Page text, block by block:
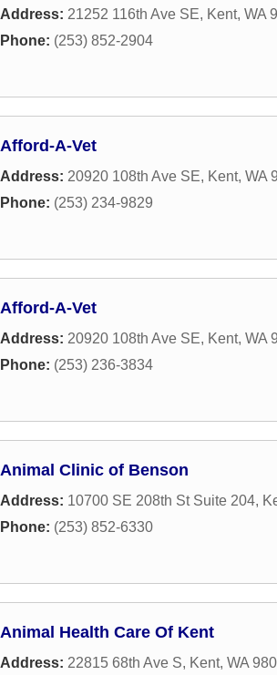
Address: 21252 116th Ave SE, Kent, WA
Phone: (253) 852-2904
Afford-A-Vet
Address: 20920 108th Ave SE, Kent, WA
Phone: (253) 234-9829
Afford-A-Vet
Address: 20920 108th Ave SE, Kent, WA
Phone: (253) 236-3834
Animal Clinic of Benson
Address: 10700 SE 208th St Suite 204,
Phone: (253) 852-6330
Animal Health Care Of Kent
Address: 22815 68th Ave S, Kent, WA